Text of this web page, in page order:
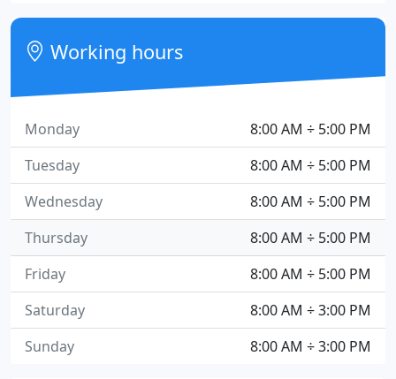
Working hours
8:00 AM ÷ 5:00 PM
Monday
8:00 AM ÷ 5:00 PM
Tuesday
8:00 AM ÷ 5:00 PM
Wednesday
8:00 AM ÷ 5:00 PM
Thursday
8:00 AM ÷ 5:00 PM
Friday
8:00 AM ÷ 3:00 PM
Saturday
8:00 AM ÷ 3:00 PM
Sunday